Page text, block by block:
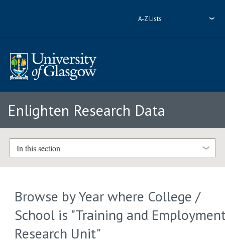
A-Z Lists
Enlighten Research Data
In this section
Browse by Year where College /
School is "Training and
Research Unit"